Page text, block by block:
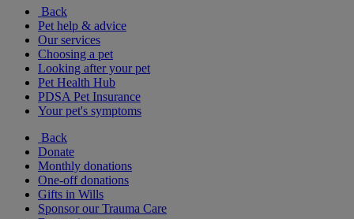
Back
Pet help & advice
Our services
Choosing a pet
Looking after your pet
Pet Health Hub
PDSA Pet Insurance
Your pet's symptoms
Back
Donate
Monthly donations
One-off donations
Gifts in Wills
Sponsor our Trauma Care